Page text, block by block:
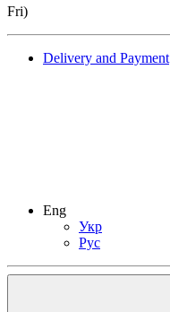
Fri)
Delivery and Payment
Eng
Укр
Рус